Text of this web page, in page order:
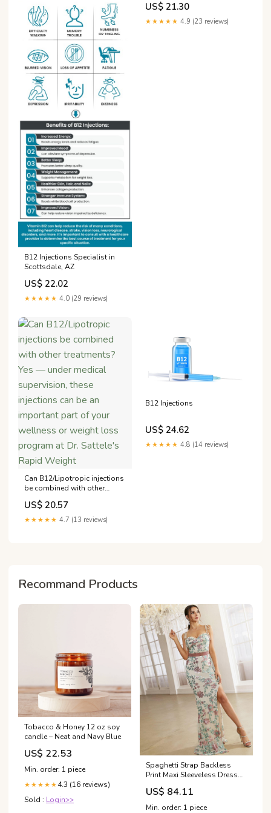
B12 Injections Specialist in
Scottsdale, AZ
US$ 22.02
★★★★★ 4.0 (29 reviews)
US$ 21.30
★★★★★ 4.9 (23 reviews)
Can B12/Lipotropic injections
be combined with other
treatments? Yes — under
medical supervision, these
injections can be an
US$ 20.57
★★★★★ 4.7 (13 reviews)
B12 Injections
US$ 24.62
★★★★★ 4.8 (14 reviews)
Recommand Products
Tobacco & Honey 12 oz soy
candle – Neat and Navy Blue
US$ 22.53
Min. order: 1 piece
★★★★★ 4.3 (16 reviews)
Sold : Login>>
Spaghetti Strap Backless
Print Maxi Sleeveless Dress
2022/03
US$ 84.11
Min. order: 1 piece